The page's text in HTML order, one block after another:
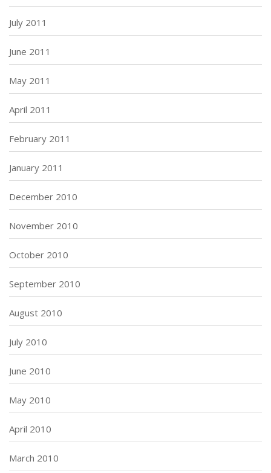
July 2011
June 2011
May 2011
April 2011
February 2011
January 2011
December 2010
November 2010
October 2010
September 2010
August 2010
July 2010
June 2010
May 2010
April 2010
March 2010